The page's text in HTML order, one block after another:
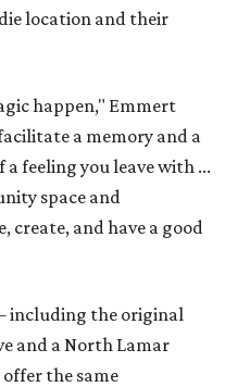
location and their
happen," Emmert
a memory and a
feeling you leave with ...
space and
create, and have a good
including the original
and a North Lamar
the same